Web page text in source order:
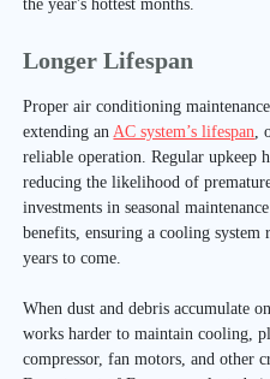
the year's hottest months.
Longer Lifespan
Proper air conditioning
extending an AC system’s lifespan
reliable operation. Regular upkeep
reducing the likelihood of
investments in seasonal
benefits, ensuring a cooling
years to come.
When dust and debris accumulate
works harder to maintain cooling,
compressor, fan motors, and other